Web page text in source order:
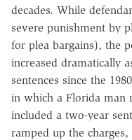
decades. While
severe punishment by
for plea bargains), the
increased dramatically
sentences since the
in which a Florida man
included a two-year
ramped up the